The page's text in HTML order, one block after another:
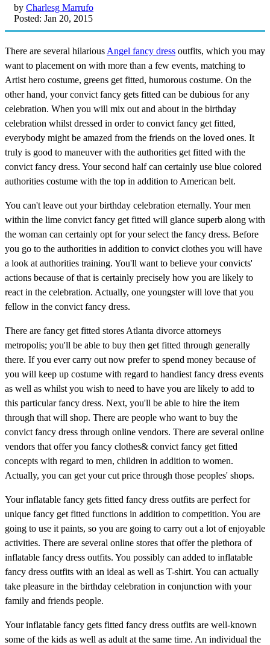
by Charlesg Marrufo
Posted: Jan 20, 2015
There are several hilarious Angel fancy dress outfits, which you may
want to placement on with more than a few events, matching to
Artist hero costume, greens get fitted, humorous costume. On the
other hand, your convict fancy gets fitted can be dubious for any
celebration. When you will mix out and about in the birthday
celebration whilst dressed in order to convict fancy get fitted,
everybody might be amazed from the friends on the loved ones. It
truly is good to maneuver with the authorities get fitted with the
convict fancy dress. Your second half can certainly use blue colored
authorities costume with the top in addition to American belt.
You can't leave out your birthday celebration eternally. Your men
within the lime convict fancy get fitted will glance superb along with
the woman can certainly opt for your select the fancy dress. Before
you go to the authorities in addition to convict clothes you will have
a look at authorities training. You'll want to believe your convicts'
actions because of that is certainly precisely how you are likely to
react in the celebration. Actually, one youngster will love that you
fellow in the convict fancy dress.
There are fancy get fitted stores Atlanta divorce attorneys
metropolis; you'll be able to buy then get fitted through generally
there. If you ever carry out now prefer to spend money because of
you will keep up costume with regard to handiest fancy dress events
as well as whilst you wish to need to have you are likely to add to
this particular fancy dress. Next, you'll be able to hire the item
through that will shop. There are people who want to buy the
convict fancy dress through online vendors. There are several online
vendors that offer you fancy clothes& convict fancy get fitted
concepts with regard to men, children in addition to women.
Actually, you can get your cut price through those peoples' shops.
Your inflatable fancy gets fitted fancy dress outfits are perfect for
unique fancy get fitted functions in addition to competition. You are
going to use it paints, so you are going to carry out a lot of enjoyable
activities. There are several online stores that offer the plethora of
inflatable fancy dress outfits. You possibly can added to inflatable
fancy dress outfits with an ideal as well as T-shirt. You can actually
take pleasure in the birthday celebration in conjunction with your
family and friends people.
Your inflatable fancy gets fitted fancy dress outfits are well-known
some of the kids as well as adult at the same time. An individual the